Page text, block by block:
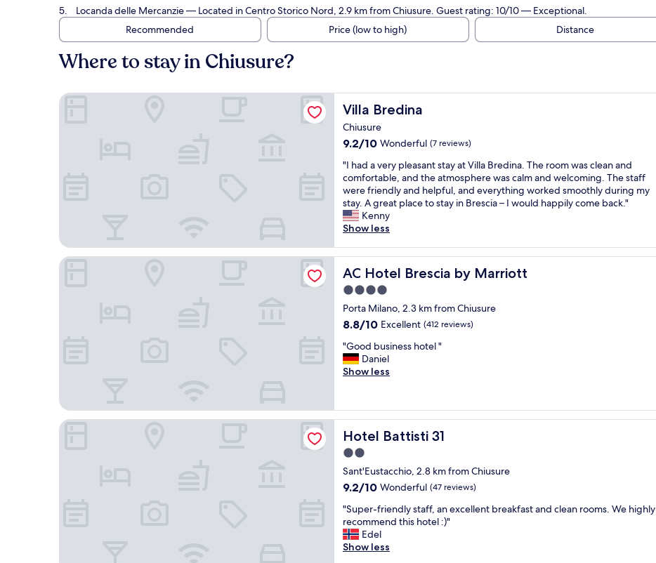
Locanda delle Mercanzie— Located in Centro Storico Nord, 2.9 km from Chiusure. Guest rating: 10/10 — Exceptional.
Recommended
Price (low to high) Distance
Where to stay in Chiusure?
Villa Bredina
Villa Bredina
Chiusure
9.2
of
10,
Wonderful,
(7
reviews)
9.2/10 Wonderful (7 reviews)
"
I
h
a
d
a
y
p
l
e
a
s
a
n
t
a
y
a
t
V
l
l
a
B
r
e
"I had a very pleasant stay at Villa Bredina. The room was clean and
comfortable, and the atmosphere was calm and welcoming. The staff
were friendly and helpful, and everything worked smoothly during my
stay. A great place to stay in Brescia – I would happily come back."
Kenny
Show less
Villa Bredina
AC Hotel Brescia by Marriott
AC Hotel Brescia by Marriott
4.0
star
property
Porta Milano, 2.3 km from Chiusure
8.8
of
10,
Excellent,
8.8/10 Excellent (412 reviews)
"
G
o
b
u
s
n
e
s
h
o
t
e
"Good business hotel "
Daniel
Show less
AC Hotel Brescia by Marriott
Hotel Battisti 31
Hotel Battisti 31
2.0
star
property
Sant'Eustacchio, 2.8 km from Chiusure
9.2
of
10,
Wonderful,
(47
9.2/10 Wonderful (47 reviews)
"
S
u
p
"Super-friendly staff, an excellent breakfast and clean rooms. We highly
recommend this hotel :)"
Edel
Show less
Hotel Battisti 31